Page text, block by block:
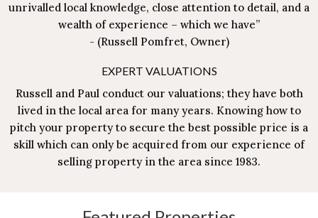
unrivalled local knowledge, close attention to detail, and a
wealth of experience – which we have”
- (Russell Pomfret, Owner)
EXPERT VALUATIONS
Russell and Paul conduct our valuations; they have both
lived in the local area for many years. Knowing how to
pitch your property to secure the best possible price is a
skill which can only be acquired from our experience of
selling property in the area since 1983.